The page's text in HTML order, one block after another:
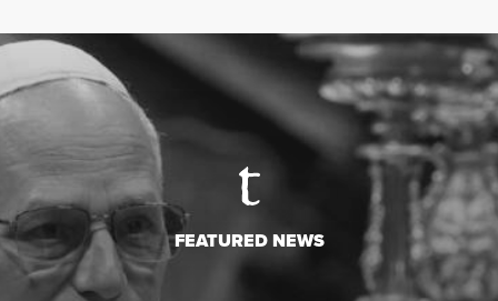
FEATURED NEWS